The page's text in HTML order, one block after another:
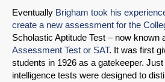
Eventually Brigham took his
create a new assessment for the
Scholastic Aptitude Test – now known
Assessment Test or SAT. It was first
students in 1926 as a gatekeeper.
intelligence tests were designed to